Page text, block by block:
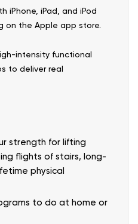
iPhone, iPad, and iPod
on the Apple app store.
intensity functional
to deliver real
strength for lifting
flights of stairs, long-
physical
to do at home or